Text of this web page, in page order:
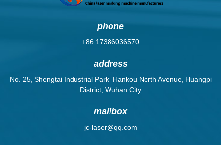
...
phone
+86 17386036570
address
No. 25, Shengtai Industrial Park, Hankou North Avenue, Huangpi
District, Wuhan City
mailbox
jc-laser@qq.com